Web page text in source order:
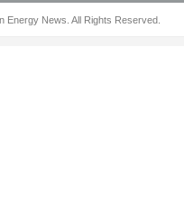
Energy News. All Rights Reserved.